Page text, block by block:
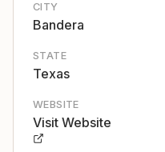
CITY
Bandera
STATE
Texas
WEBSITE
Visit Website